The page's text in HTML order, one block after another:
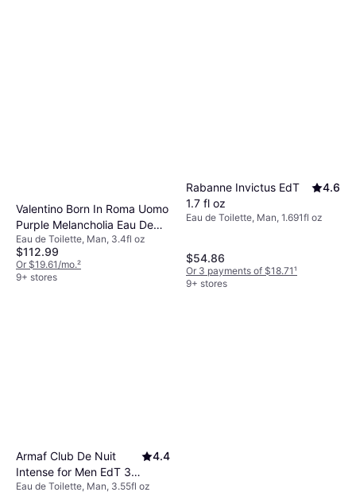
Valentino Born In Roma Uomo
Purple Melancholia Eau De
Toilette 100ml 3.4 fl oz
Eau de Toilette, Man, 3.4fl oz
$112.99
Or $19.61/mo.²
9+ stores
Rabanne Invictus EdT
1.7 fl oz
4.6
Eau de Toilette, Man, 1.691fl oz
$54.86
Or 3 payments of $18.71¹
9+ stores
Armaf Club De Nuit
Intense for Men EdT 3.6
fl oz
4.4
Eau de Toilette, Man, 3.55fl oz